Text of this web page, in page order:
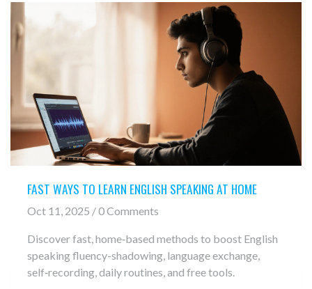
FAST WAYS TO LEARN ENGLISH SPEAKING AT HOME
Oct 11, 2025 / 0 Comments
Discover fast, home‑based methods to boost English
speaking fluency-shadowing, language exchange,
self‑recording, daily routines, and free tools.